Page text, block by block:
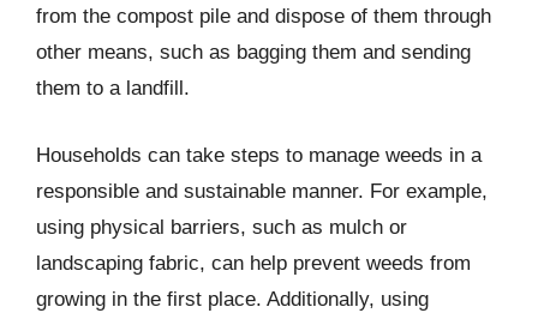
from the compost pile and dispose of them through
other means, such as bagging them and sending
them to a landfill.
Households can take steps to manage weeds in a
responsible and sustainable manner. For example,
using physical barriers, such as mulch or
landscaping fabric, can help prevent weeds from
growing in the first place. Additionally, using